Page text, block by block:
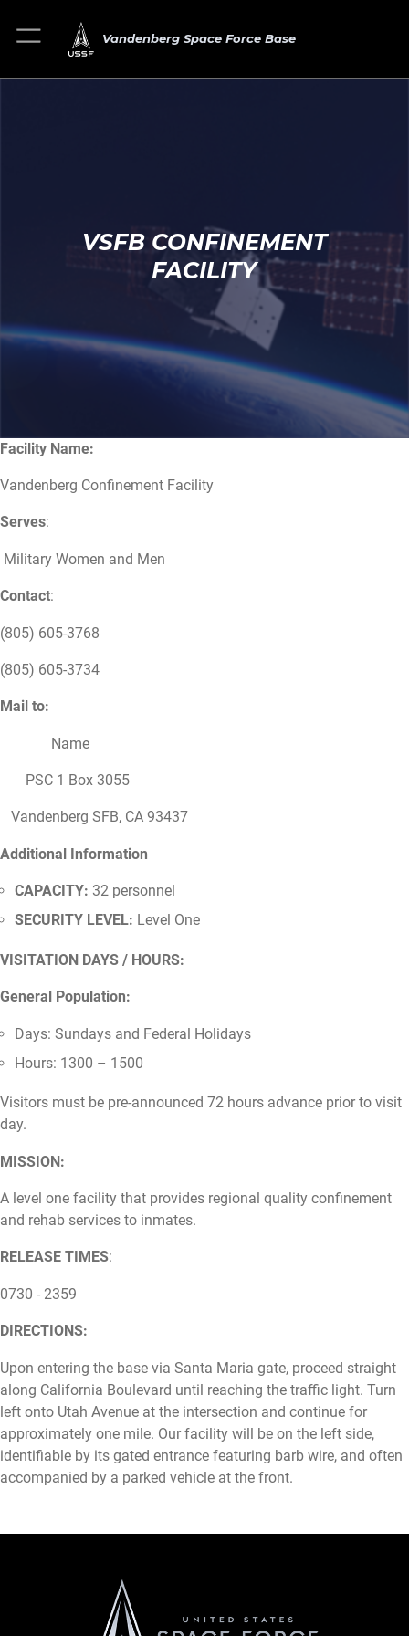
Vandenberg Space Force Base
VSFB CONFINEMENT
FACILITY
Facility Name:
Vandenberg Confinement Facility
Serves:
Military Women and Men
Contact:
(805) 605-3768
(805) 605-3734
Mail to:
Name
PSC 1 Box 3055
Vandenberg SFB, CA 93437
Additional Information
CAPACITY: 32 personnel
SECURITY LEVEL: Level One
VISITATION DAYS / HOURS:
General Population:
Days: Sundays and Federal Holidays
Hours: 1300 – 1500
Visitors must be pre-announced 72 hours advance prior to visit
day.
MISSION:
A level one facility that provides regional quality confinement
and rehab services to inmates.
RELEASE TIMES:
0730 - 2359
DIRECTIONS:
Upon entering the base via Santa Maria gate, proceed straight
along California Boulevard until reaching the traffic light. Turn
left onto Utah Avenue at the intersection and continue for
approximately one mile. Our facility will be on the left side,
identifiable by its gated entrance featuring barb wire, and often
accompanied by a parked vehicle at the front.